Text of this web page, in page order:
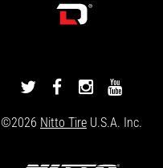
DRIVINGLINE
TWITTER
DRIVINGLINE
FACEBOOK
DRIVINGLINE
INSTAGRAM
YOUTUBE
©2026 Nitto Tire U.S.A. Inc.